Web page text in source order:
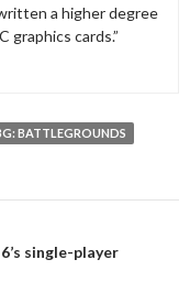
a higher degree
graphics cards.”
BATTLEGROUNDS
single-player